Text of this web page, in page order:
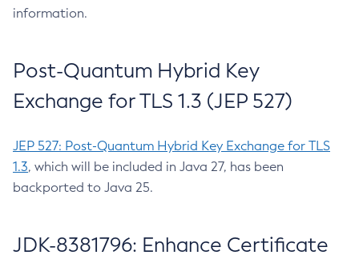
information.
Post-Quantum Hybrid Key
Exchange for TLS 1.3 (JEP 527)
JEP 527: Post-Quantum Hybrid Key Exchange for TLS
1.3, which will be included in Java 27, has been
backported to Java 25.
JDK-8381796: Enhance Certificate